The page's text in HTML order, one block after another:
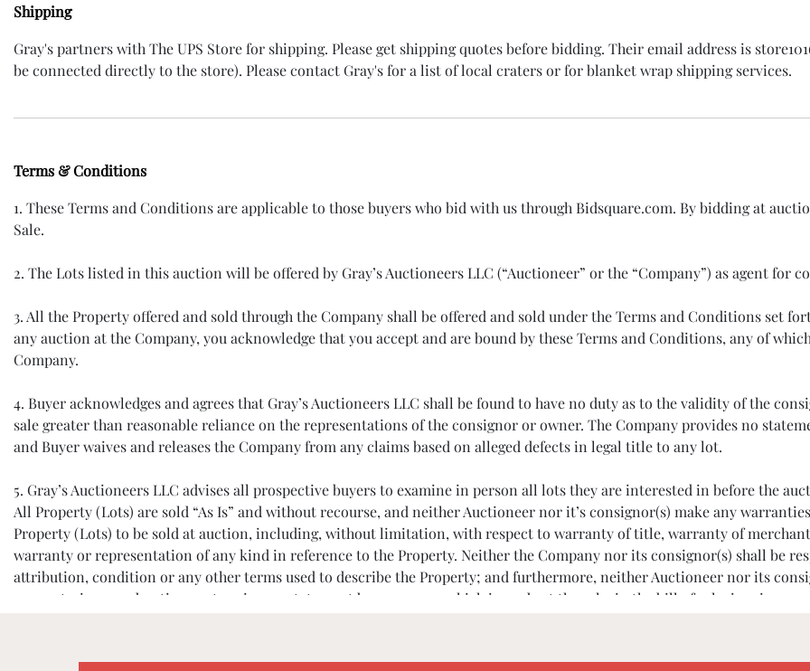
Shipping
Gray's partners with The UPS Store for shipping. Please get shipping quotes before bidding. Their email address is
be connected directly to the store). Please contact Gray's for a list of local craters or for blanket wrap shipping services.
Terms & Conditions
1. These Terms and Conditions are applicable to those buyers who bid with us through Bidsquare.com. By bidding at
Sale.
2. The Lots listed in this auction will be offered by Gray’s Auctioneers LLC (“Auctioneer” or the “Company”) as agent for
3. All the Property offered and sold through the Company shall be offered and sold under the Terms and Conditions set
any auction at the Company, you acknowledge that you accept and are bound by these Terms and Conditions, any of
Company.
4. Buyer acknowledges and agrees that Gray’s Auctioneers LLC shall be found to have no duty as to the validity of the
sale greater than reasonable reliance on the representations of the consignor or owner. The Company provides no
and Buyer waives and releases the Company from any claims based on alleged defects in legal title to any lot.
5. Gray’s Auctioneers LLC advises all prospective buyers to examine in person all lots they are interested in before the
All Property (Lots) are sold “As Is” and without recourse, and neither Auctioneer nor it’s consignor(s) make any
Property (Lots) to be sold at auction, including, without limitation, with respect to warranty of title, warranty of
warranty or representation of any kind in reference to the Property. Neither the Company nor its consignor(s) shall be
attribution, condition or any other terms used to describe the Property; and furthermore, neither Auctioneer nor its
warranty, in any advertisement, or in any statement by anyone or which is made at the sale, in the bill of sale, invoice, or
6. All prospective buyers must register and provide identification before bidding. We may require bank or other financial